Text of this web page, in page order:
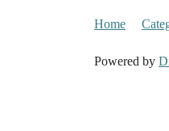
Home
Powered by